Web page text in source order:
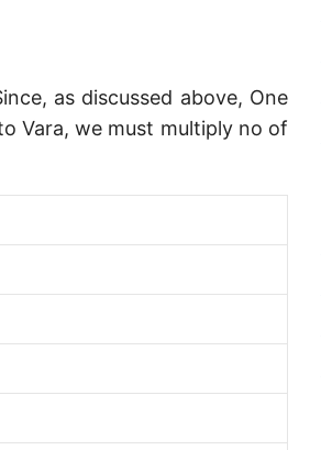
[fur]
as discussed above, One
Vara, we must multiply no of